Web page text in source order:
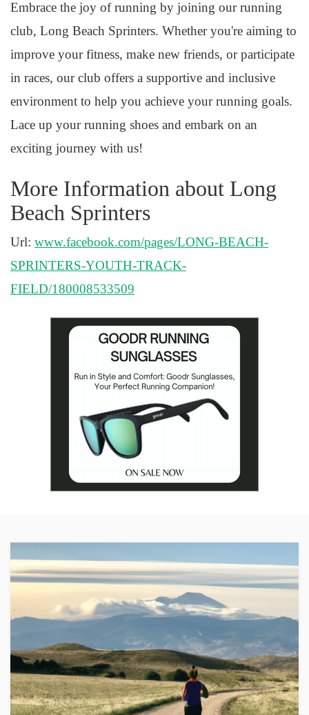
Embrace the joy of running by joining our running
club, Long Beach Sprinters. Whether you're aiming to
improve your fitness, make new friends, or participate
in races, our club offers a supportive and inclusive
environment to help you achieve your running goals.
Lace up your running shoes and embark on an
exciting journey with us!
More Information about Long
Beach Sprinters
Url: www.facebook.com/pages/LONG-BEACH-
SPRINTERS-YOUTH-TRACK-
FIELD/180008533509